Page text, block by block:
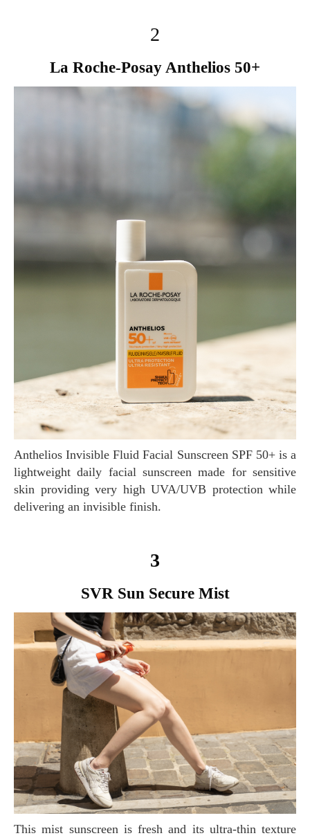
2
La Roche-Posay Anthelios 50+
Anthelios Invisible Fluid Facial Sunscreen SPF 50+ is a
lightweight daily facial sunscreen made for sensitive
skin providing very high UVA/UVB protection while
delivering an invisible finish.
3
SVR Sun Secure Mist
This mist sunscreen is fresh and its ultra-thin texture